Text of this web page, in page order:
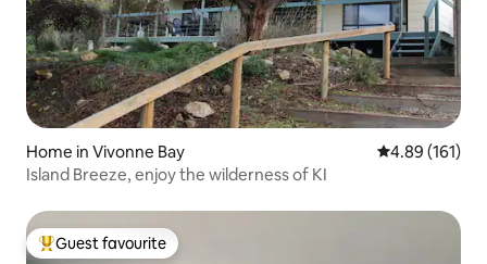
Home in Vivonne Bay 4.89 out of 5
4.89 (161)
Island Breeze, enjoy the wilderness of KI
Top guest favourite
Guest favourite